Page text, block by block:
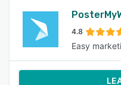
4.8
Easy